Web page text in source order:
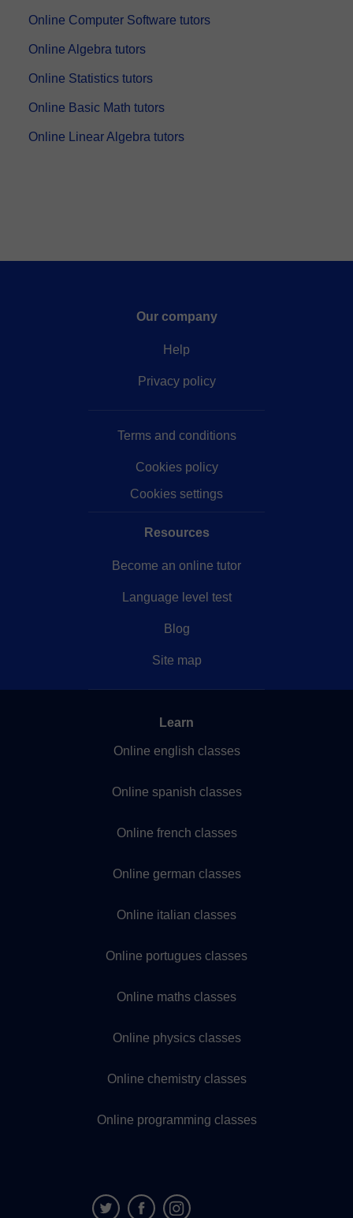
Online Computer Software tutors
Online Algebra tutors
Online Statistics tutors
Online Basic Math tutors
Online Linear Algebra tutors
Our company
Help
Privacy policy
Terms and conditions
Cookies policy
Cookies settings
Resources
Become an online tutor
Language level test
Blog
Site map
Learn
Online english classes
Online spanish classes
Online french classes
Online german classes
Online italian classes
Online portugues classes
Online maths classes
Online physics classes
Online chemistry classes
Online programming classes